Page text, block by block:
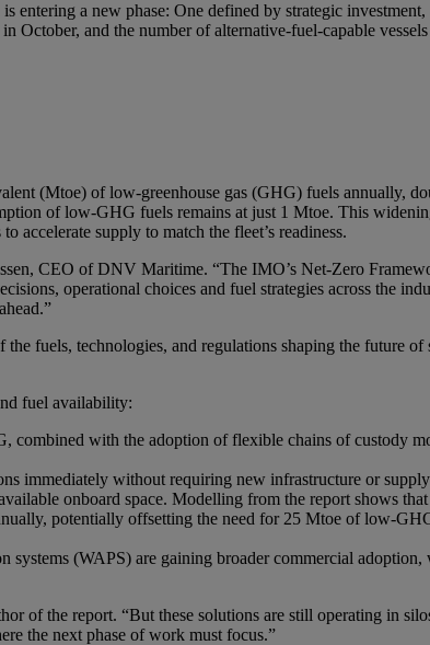
a new phase: One defined by strategic
and the number of alternative-fuel-capable
(Mtoe) of low-greenhouse gas (GHG) fuels annually,
of low-GHG fuels remains at just 1 Mtoe. This
accelerate supply to match the fleet’s readiness.
CEO of DNV Maritime. “The IMO’s Net-Zero
operational choices and fuel strategies across the
fuels, technologies, and regulations shaping the future
fuel availability:
with the adoption of flexible chains of custody
immediately without requiring new infrastructure or
onboard space. Modelling from the report shows
potentially offsetting the need for 25 Mtoe of low-
(WAPS) are gaining broader commercial
of the report. “But these solutions are still operating in
the next phase of work must focus.”